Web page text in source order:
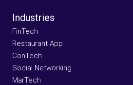
Industries
FinTech
Restaurant App
ConTech
Social Networking
MarTech